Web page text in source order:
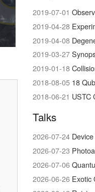
2019-07-01
2019-04-28
2019-04-08
2019-03-27
2019-01-18
2018-08-05 18
2018-06-21 USTC
Talks
2026-07-24
2026-07-23
2026-07-06
2026-06-26 Exotic